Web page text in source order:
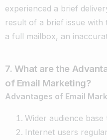
experienced a brief
result of a brief issue with
a full mailbox, an
7. What are the
of Email Marketing?
Advantages of Email
Wider audience base
Internet users